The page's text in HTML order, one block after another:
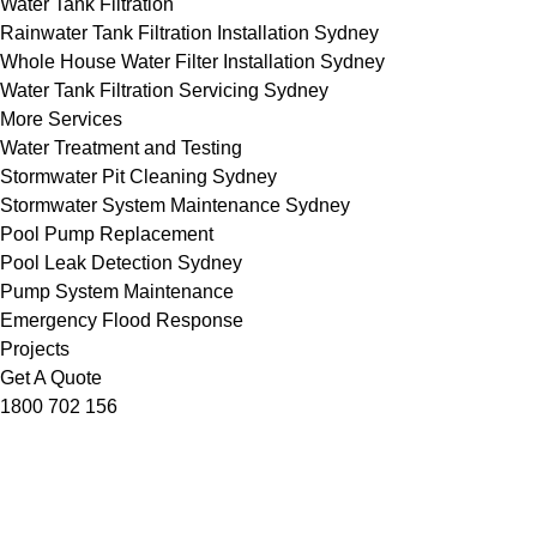
Water Tank Filtration
Rainwater Tank Filtration Installation Sydney
Whole House Water Filter Installation Sydney
Water Tank Filtration Servicing Sydney
More Services
Water Treatment and Testing
Stormwater Pit Cleaning Sydney
Stormwater System Maintenance Sydney
Pool Pump Replacement
Pool Leak Detection Sydney
Pump System Maintenance
Emergency Flood Response
Projects
Get A Quote
1800 702 156